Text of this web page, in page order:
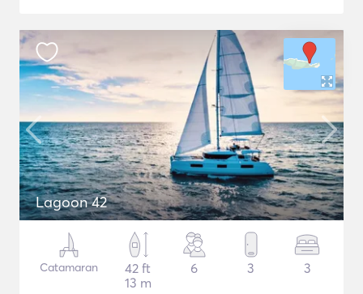
Lagoon 42
Catamaran
42 ft
13 m
6 3 3